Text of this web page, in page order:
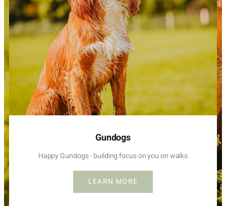
Gundogs
Happy Gundogs - building focus on you on walks
LEARN MORE